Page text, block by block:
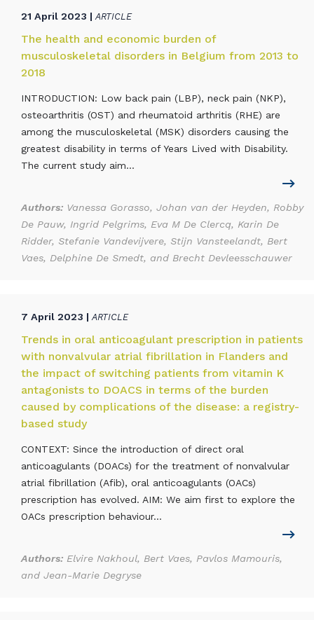
21 April 2023 | ARTICLE
The health and economic burden of
musculoskeletal disorders in Belgium from 2013 to
2018
INTRODUCTION: Low back pain (LBP), neck pain (NKP),
osteoarthritis (OST) and rheumatoid arthritis (RHE) are
among the musculoskeletal (MSK) disorders causing the
greatest disability in terms of Years Lived with Disability.
The current study aim...
Authors: Vanessa Gorasso, Johan van der Heyden, Robby
De Pauw, Ingrid Pelgrims, Eva M De Clercq, Karin De
Ridder, Stefanie Vandevijvere, Stijn Vansteelandt, Bert
Vaes, Delphine De Smedt, and Brecht Devleesschauwer
7 April 2023 | ARTICLE
Trends in oral anticoagulant prescription in patients
with nonvalvular atrial fibrillation in Flanders and
the impact of switching patients from vitamin K
antagonists to DOACS in terms of the burden
caused by complications of the disease: a registry-
based study
CONTEXT: Since the introduction of direct oral
anticoagulants (DOACs) for the treatment of nonvalvular
atrial fibrillation (Afib), oral anticoagulants (OACs)
prescription has evolved. AIM: We aim first to explore the
OACs prescription behaviour...
Authors: Elvire Nakhoul, Bert Vaes, Pavlos Mamouris,
and Jean-Marie Degryse